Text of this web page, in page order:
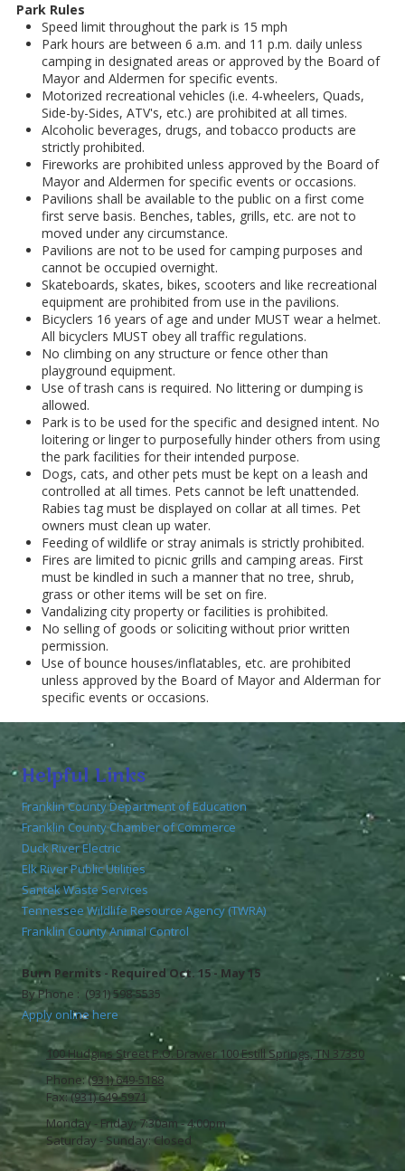
Park Rules
Speed limit throughout the park is 15 mph
Park hours are between 6 a.m. and 11 p.m. daily unless
camping in designated areas or approved by the Board of
Mayor and Aldermen for specific events.
Motorized recreational vehicles (i.e. 4-wheelers, Quads,
Side-by-Sides, ATV's, etc.) are prohibited at all times.
Alcoholic beverages, drugs, and tobacco products are
strictly prohibited.
Fireworks are prohibited unless approved by the Board of
Mayor and Aldermen for specific events or occasions.
Pavilions shall be available to the public on a first come
first serve basis. Benches, tables, grills, etc. are not to
moved under any circumstance.
Pavilions are not to be used for camping purposes and
cannot be occupied overnight.
Skateboards, skates, bikes, scooters and like recreational
equipment are prohibited from use in the pavilions.
Bicyclers 16 years of age and under MUST wear a helmet.
All bicyclers MUST obey all traffic regulations.
No climbing on any structure or fence other than
playground equipment.
Use of trash cans is required. No littering or dumping is
allowed.
Park is to be used for the specific and designed intent. No
loitering or linger to purposefully hinder others from using
the park facilities for their intended purpose.
Dogs, cats, and other pets must be kept on a leash and
controlled at all times. Pets cannot be left unattended.
Rabies tag must be displayed on collar at all times. Pet
owners must clean up water.
Feeding of wildlife or stray animals is strictly prohibited.
Fires are limited to picnic grills and camping areas. First
must be kindled in such a manner that no tree, shrub,
grass or other items will be set on fire.
Vandalizing city property or facilities is prohibited.
No selling of goods or soliciting without prior written
permission.
Use of bounce houses/inflatables, etc. are prohibited
unless approved by the Board of Mayor and Alderman for
specific events or occasions.
Helpful Links
Franklin County Department of Education
Franklin County Chamber of Commerce
Duck River Electric
Elk River Public Utilities
Santek Waste Services
Tennessee Wildlife Resource Agency (TWRA)
Franklin County Animal Control
Burn Permits - Required Oct. 15 - May 15
By Phone : (931) 598-5535
Apply online here
100 Hudgins Street P.O. Drawer 100 Estill Springs, TN 37330
Phone:(931) 649-5188
Fax:(931) 649-5971
Monday - Friday:7:30am - 4:00pm
Saturday - Sunday:Closed